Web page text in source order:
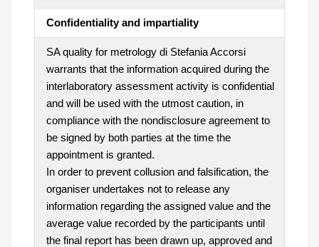
Confidentiality and impartiality
SA quality for metrology di Stefania Accorsi
warrants that the information acquired during the
interlaboratory assessment activity is confidential
and will be used with the utmost caution, in
compliance with the nondisclosure agreement to
be signed by both parties at the time the
appointment is granted.
In order to prevent collusion and falsification, the
organiser undertakes not to release any
information regarding the assigned value and the
average value recorded by the participants until
the final report has been drawn up, approved and